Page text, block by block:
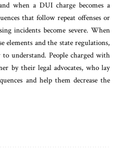
when a DUI charge becomes a
that follow repeat offenses or
incidents become severe. When
elements and the state regulations,
to understand. People charged with
by their legal advocates, who lay
and help them decrease the